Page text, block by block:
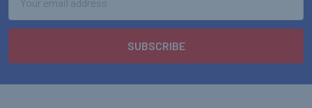
Address